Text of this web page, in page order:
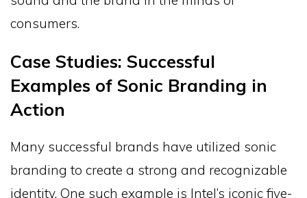
consumers.
Case Studies: Successful
Examples of Sonic Branding in
Action
Many successful brands have utilized sonic
branding to create a strong and recognizable
identity. One such example is Intel’s iconic five-